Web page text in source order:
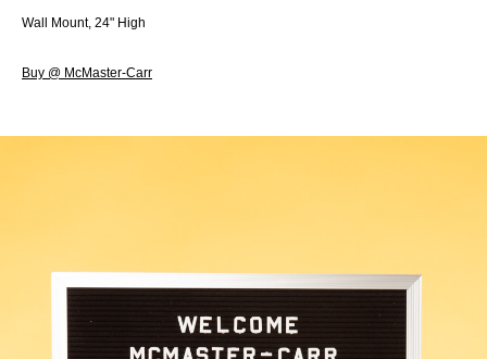
Wall Mount, 24" High
Buy @ McMaster-Carr